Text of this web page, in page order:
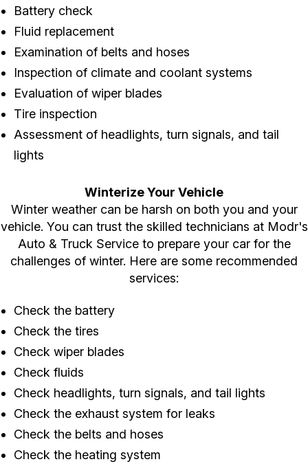
Battery check
Fluid replacement
Examination of belts and hoses
Inspection of climate and coolant systems
Evaluation of wiper blades
Tire inspection
Assessment of headlights, turn signals, and tail
lights
Winterize Your Vehicle
Winter weather can be harsh on both you and your
vehicle. You can trust the skilled technicians at Modr's
Auto & Truck Service to prepare your car for the
challenges of winter. Here are some recommended
services:
Check the battery
Check the tires
Check wiper blades
Check fluids
Check headlights, turn signals, and tail lights
Check the exhaust system for leaks
Check the belts and hoses
Check the heating system